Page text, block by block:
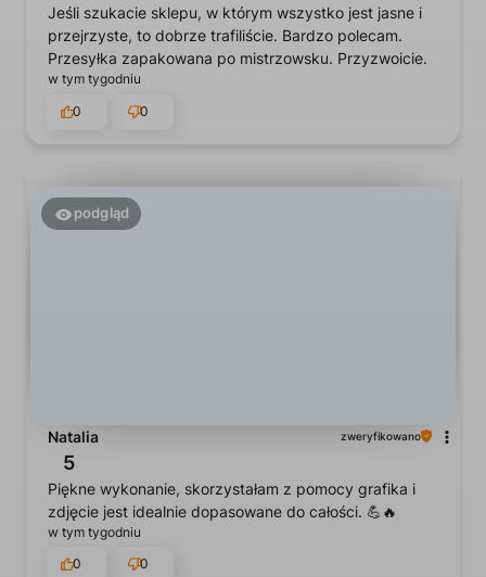
Jeśli szukacie sklepu, w którym wszystko jest jasne i
przejrzyste, to dobrze trafiliście. Bardzo polecam.
Przesyłka zapakowana po mistrzowsku. Przyzwoicie.
w tym tygodniu
0
0
podgląd
Natalia zweryfikowano
5
Piękne wykonanie, skorzystałam z pomocy grafika i
zdjęcie jest idealnie dopasowane do całości. 💪🔥
w tym tygodniu
0
0